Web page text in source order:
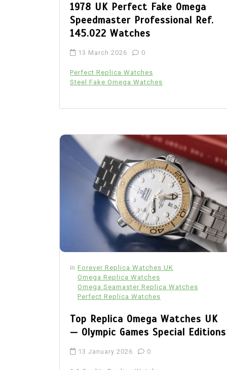
1978 UK Perfect Fake Omega
Speedmaster Professional Ref.
145.022 Watches
13 March 2026 0
Perfect Replica Watches
Steel Fake Omega Watches
In Forever Replica Watches UK
Omega Replica Watches
Omega Seamaster Replica Watches
Perfect Replica Watches
Top Replica Omega Watches UK
— Olympic Games Special Editions
13 January 2026 0